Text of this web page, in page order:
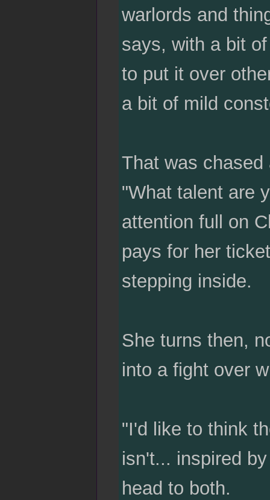
warlords and
says, with a bit
to put it over
a bit of mild
That was
"What talent are
attention full on
pays for her
stepping inside.
She turns then,
into a fight over
"I'd like to think
isn't... inspired
head to both.